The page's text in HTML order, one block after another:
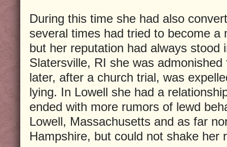
During this time she had also
several times had tried to become a
but her reputation had always stood
Slatersville, RI she was
later, after a church trial, was
lying. In Lowell she had a
ended with more rumors of lewd
Lowell, Massachusetts and as far
Hampshire, but could not shake her